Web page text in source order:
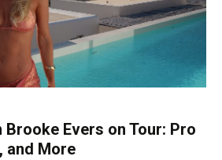
Evers on Tour: Pro
and More